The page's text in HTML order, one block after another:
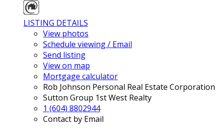
LISTING DETAILS
View photos
Schedule viewing / Email
Send listing
View on map
Mortgage calculator
Rob Johnson Personal Real Estate Corporation
Sutton Group 1st West Realty
1 (604) 8802944
Contact by Email